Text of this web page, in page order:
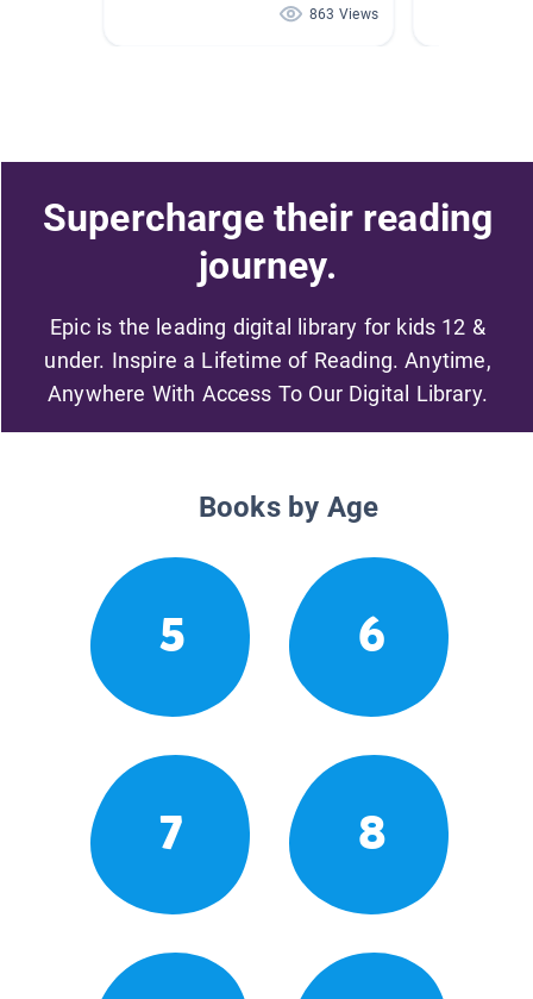
863 Views
Supercharge their reading
journey.
Epic is the leading digital library for kids 12 &
under. Inspire a Lifetime of Reading. Anytime,
Anywhere With Access To Our Digital Library.
Books by Age
5 6
7 8